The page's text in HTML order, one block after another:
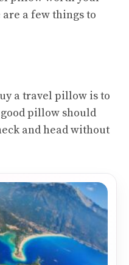
a few things to
a travel pillow is to
pillow should
and head without